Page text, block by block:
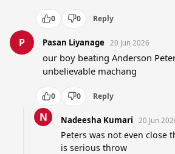
0 0 Reply
P Pasan Liyanage 20 Jun 2026
our boy beating Anderson
unbelievable machang
0 0 Reply
N Nadeesha Kumari 20 Jun
Peters was not even close
is serious throw